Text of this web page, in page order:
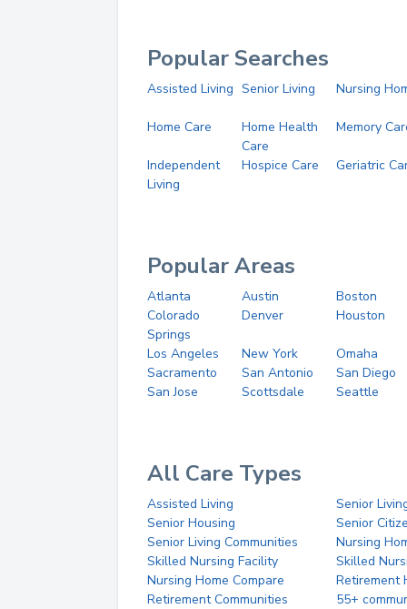
Popular Searches
Assisted Living Senior Living Nursing
Home Care
Home Health
Care
Memory
Independent
Living
Hospice Care Geriatric
Popular Areas
Atlanta Austin
Boston
Colorado
Springs
Denver Houston
Los Angeles New York
Omaha
Sacramento
San Antonio
San Diego
San Jose
Scottsdale Seattle
All Care Types
Assisted Living
Senior
Senior Housing
Senior
Senior Living Communities
Nursing
Skilled Nursing Facility
Skilled
Nursing Home Compare
Retirement
Retirement Communities
55+